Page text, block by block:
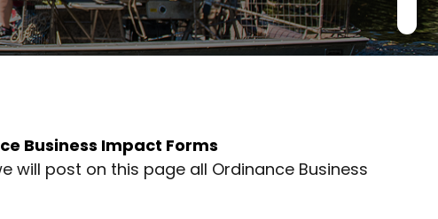
Business Impact Forms
will post on this page all Ordinance Business